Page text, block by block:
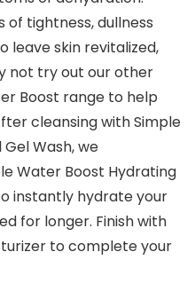
of tightness, dullness
leave skin revitalized,
not try out our other
Boost range to help
cleansing with Simple
Wash, we
Water Boost Hydrating
instantly hydrate your
for longer. Finish with
to complete your